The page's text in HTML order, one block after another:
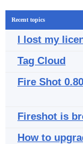
Recent topics
I lost my
Tag Cloud
Fire Shot
Fireshot is
How to